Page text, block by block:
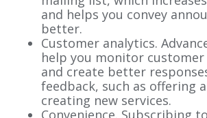
and helps you convey
better.
Customer analytics.
help you monitor customer
and create better
feedback, such as offering
creating new services.
Convenience. Subscribing